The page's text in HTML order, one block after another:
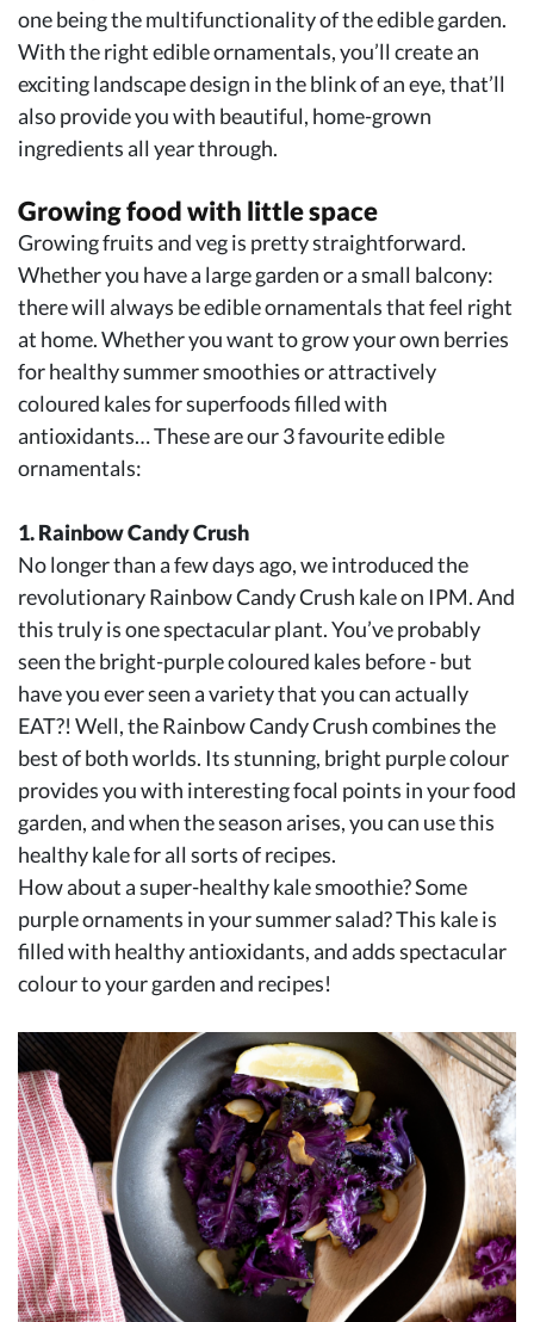
one being the multifunctionality of the edible garden.
With the right edible ornamentals, you’ll create an
exciting landscape design in the blink of an eye, that’ll
also provide you with beautiful, home-grown
ingredients all year through.
Growing food with little space
Growing fruits and veg is pretty straightforward.
Whether you have a large garden or a small balcony:
there will always be edible ornamentals that feel right
at home. Whether you want to grow your own berries
for healthy summer smoothies or attractively
coloured kales for superfoods filled with
antioxidants… These are our 3 favourite edible
ornamentals:
1. Rainbow Candy Crush
No longer than a few days ago, we introduced the
revolutionary Rainbow Candy Crush kale on IPM. And
this truly is one spectacular plant. You’ve probably
seen the bright-purple coloured kales before - but
have you ever seen a variety that you can actually
EAT?! Well, the Rainbow Candy Crush combines the
best of both worlds. Its stunning, bright purple colour
provides you with interesting focal points in your food
garden, and when the season arises, you can use this
healthy kale for all sorts of recipes.
How about a super-healthy kale smoothie? Some
purple ornaments in your summer salad? This kale is
filled with healthy antioxidants, and adds spectacular
colour to your garden and recipes!